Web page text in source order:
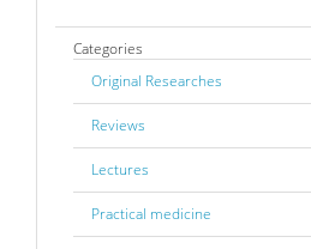
Categories
Original Researches
Reviews
Lectures
Practical medicine